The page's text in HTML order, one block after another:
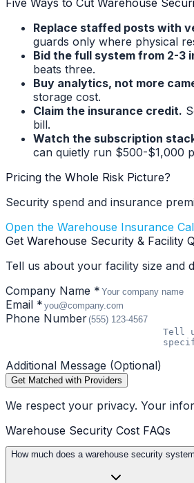
Replace staffed posts with
guards only where physical
Bid the full system from 2-3
beats three.
Buy analytics, not more
storage cost.
Claim the insurance credit.
bill.
Watch the subscription
can quietly run $500-$1,000
Pricing the Whole Risk Picture?
Security spend and insurance
Open the Warehouse Insurance
Get Warehouse Security & Facility
Tell us about your facility size and
Company Name *
Email *
Phone Number
Additional Message (Optional)
Get Matched with Providers
We respect your privacy. Your
Warehouse Security Cost FAQs
How much does a warehouse security